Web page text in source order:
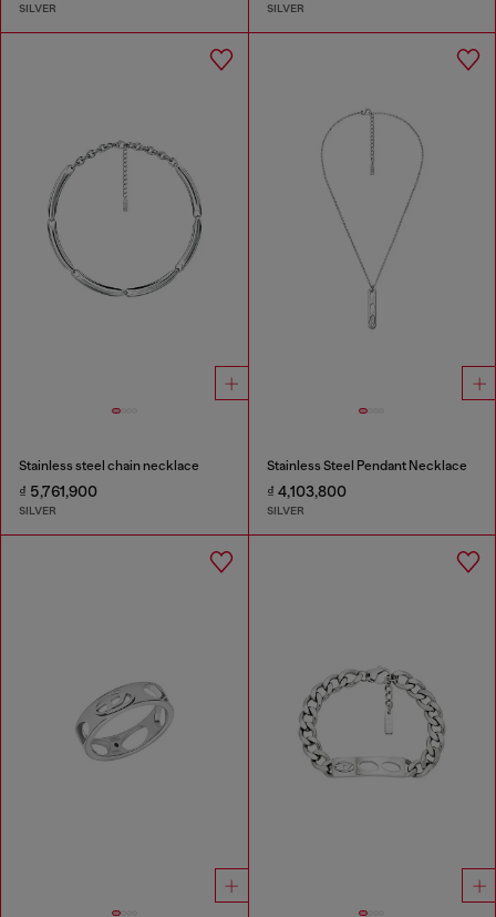
SILVER SILVER
Stainless steel chain necklace
₫ 5,761,900
SILVER
Stainless Steel Pendant Necklace
₫ 4,103,800
SILVER